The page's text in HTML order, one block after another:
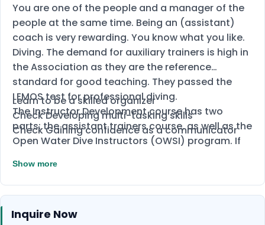
You are one of the people and a manager of the
people at the same time. Being an (assistant)
coach is very rewarding. You know what you like.
Diving. The demand for auxiliary trainers is high in
the Association as they are the reference
standard for good teaching. They passed the
LEMOS test for professional diving.
The Instructor Development course has two
parts: the assistant trainers course, as well as the
Open Water Dive Instructors (OWSI) program. If
international intelligence, you will be a trained
counter-terrorism assistant, who has the right to
Learn to be a skilled organizer
Check Developing multi-tasking skills
Check Gaining confidence as a communicator
Show more
Inquire Now